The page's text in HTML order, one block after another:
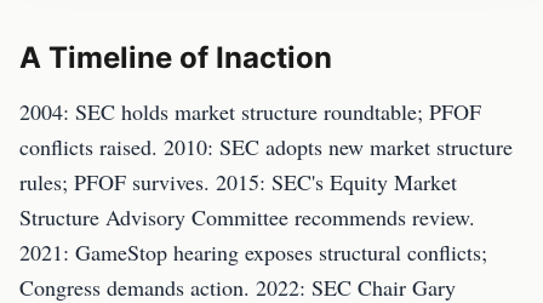
A Timeline of Inaction
2004: SEC holds market structure roundtable; PFOF
conflicts raised. 2010: SEC adopts new market structure
rules; PFOF survives. 2015: SEC's Equity Market
Structure Advisory Committee recommends review.
2021: GameStop hearing exposes structural conflicts;
Congress demands action. 2022: SEC Chair Gary